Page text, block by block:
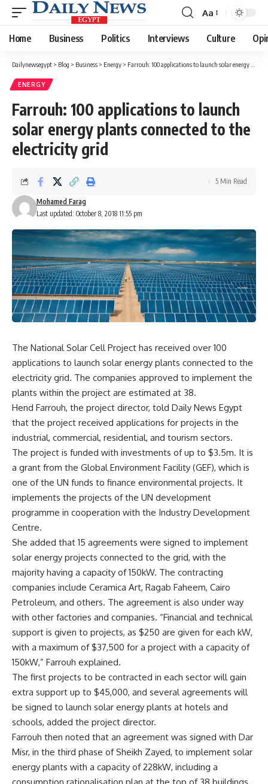
Font
Resizer
Aa
Home Business Politics Interviews Culture
Dailynewsegypt > Blog > Business > Energy > Farrouh: 100 applications to launch solar energy plants connected to the electricity grid
ENERGY
Farrouh: 100 applications to launch
solar energy plants connected to the
electricity grid
Last updated: October 8, 2018 11:55 pm
Mohamed Farag
5 Min Read
The National Solar Cell Project has received over 100
applications to launch solar energy plants connected to the
electricity grid. The companies approved to implement the
plants within the project are estimated at 38.
Hend Farrouh, the project director, told Daily News Egypt
that the project received applications for projects in the
industrial, commercial, residential, and tourism sectors.
The project is funded with investments of up to $3.5m. It is
a grant from the Global Environment Facility (GEF), which is
one of the UN funds to finance environmental projects. It
implements the projects of the UN development
programme in cooperation with the Industry Development
Centre.
She added that 15 agreements were signed to implement
solar energy projects connected to the grid, with the
majority having a capacity of 150kW. The contracting
companies include Ceramica Art, Ragab Faheem, Cairo
Petroleum, and others. The agreement is also under way
with other factories and companies. “Financial and technical
support is given to projects, as $250 are given for each kW,
with a maximum of $37,500 for a project with a capacity of
150kW,” Farrouh explained.
The first projects to be contracted in each sector will gain
extra support up to $45,000, and several agreements will
be signed to launch solar energy plants at hotels and
schools, added the project director.
Farrouh then noted that an agreement was signed with Dar
Misr, in the third phase of Sheikh Zayed, to implement solar
energy plants with a capacity of 228kW, including a
consumption rationalisation plan at the top of 38 buildings,